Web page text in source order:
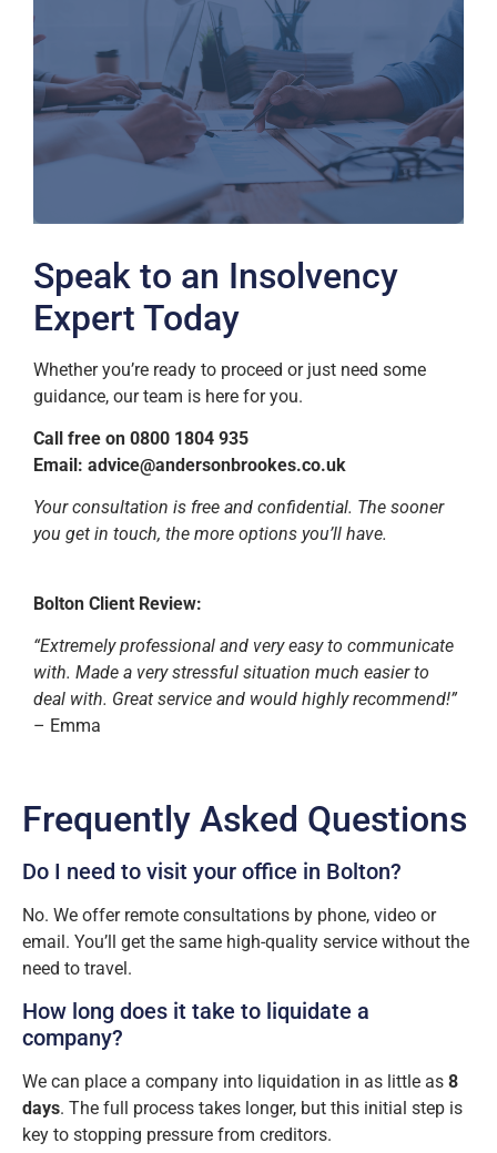
Speak to an Insolvency
Expert Today
Whether you’re ready to proceed or just need some
guidance, our team is here for you.
Call free on 0800 1804 935
Email: advice@andersonbrookes.co.uk
Your consultation is free and confidential. The sooner
you get in touch, the more options you’ll have.
Bolton Client Review:
“Extremely professional and very easy to communicate
with. Made a very stressful situation much easier to
deal with. Great service and would highly recommend!”
– Emma
Frequently Asked Questions
Do I need to visit your office in Bolton?
No. We offer remote consultations by phone, video or
email. You’ll get the same high-quality service without the
need to travel.
How long does it take to liquidate a
company?
We can place a company into liquidation in as little as 8
days. The full process takes longer, but this initial step is
key to stopping pressure from creditors.